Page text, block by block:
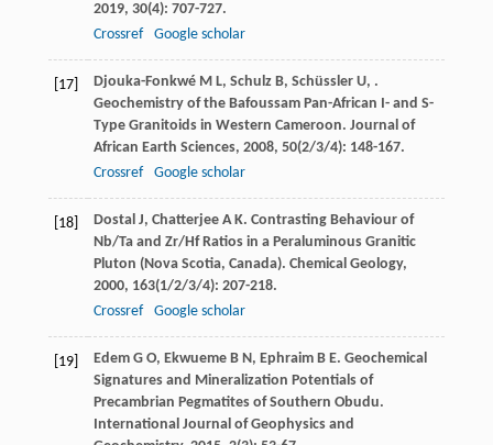
2019, 30(4): 707-727.
Crossref
Google scholar
[17] Djouka-Fonkwé M L, Schulz B, Schüssler U, .
Geochemistry of the Bafoussam Pan-African I- and S-
Type Granitoids in Western Cameroon. Journal of
African Earth Sciences, 2008, 50(2/3/4): 148-167.
Crossref
Google scholar
[18] Dostal J, Chatterjee A K. Contrasting Behaviour of
Nb/Ta and Zr/Hf Ratios in a Peraluminous Granitic
Pluton (Nova Scotia, Canada). Chemical Geology,
2000, 163(1/2/3/4): 207-218.
Crossref
Google scholar
[19] Edem G O, Ekwueme B N, Ephraim B E. Geochemical
Signatures and Mineralization Potentials of
Precambrian Pegmatites of Southern Obudu.
International Journal of Geophysics and